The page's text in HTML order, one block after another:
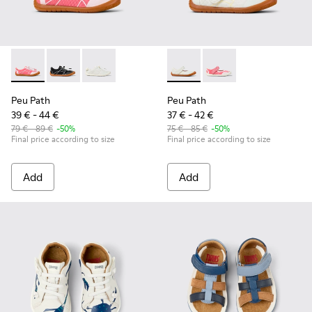
Peu Path - K800691-003 - Pink Textile and Leather
Peu Path - K800691-002 - Black Textile and Leather
Peu Path - K800691-001 - White Textile and
Peu Path
39 € - 44 €
79 € - 89 € -50%
Final price according to size
Add
Peu Path - K800692-001 -
Peu Path -
Peu Path
37 € - 42 €
75 € - 85 € -50%
Final price according to size
Add